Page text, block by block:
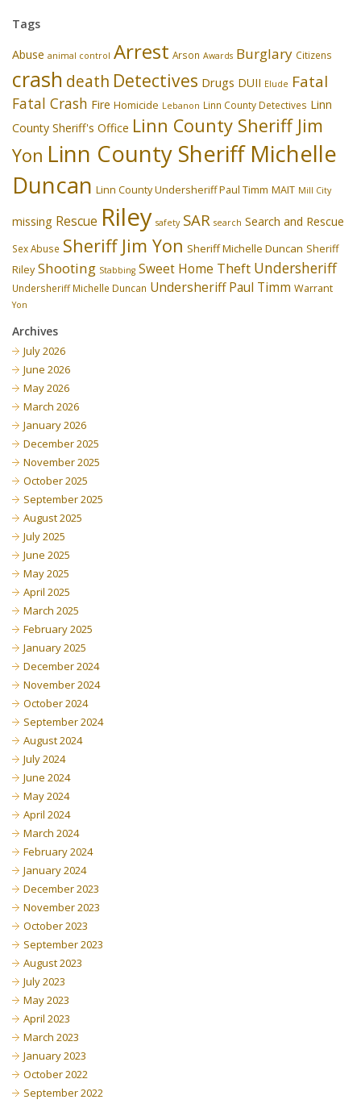
Tags
Abuse animal control Arrest Arson Awards Burglary Citizens
crash death Detectives Drugs DUII Elude Fatal
Fatal Crash Fire Homicide Lebanon Linn County Detectives Linn
County Sheriff's Office Linn County Sheriff Jim
Yon Linn County Sheriff Michelle
Duncan Linn County Undersheriff Paul Timm MAIT Mill City
missing Rescue Riley safety SAR search Search and Rescue
Sex Abuse Sheriff Jim Yon Sheriff Michelle Duncan Sheriff
Riley Shooting Stabbing Sweet Home Theft Undersheriff
Undersheriff Michelle Duncan Undersheriff Paul Timm Warrant
Yon
Archives
July 2026
June 2026
May 2026
March 2026
January 2026
December 2025
November 2025
October 2025
September 2025
August 2025
July 2025
June 2025
May 2025
April 2025
March 2025
February 2025
January 2025
December 2024
November 2024
October 2024
September 2024
August 2024
July 2024
June 2024
May 2024
April 2024
March 2024
February 2024
January 2024
December 2023
November 2023
October 2023
September 2023
August 2023
July 2023
May 2023
April 2023
March 2023
January 2023
October 2022
September 2022